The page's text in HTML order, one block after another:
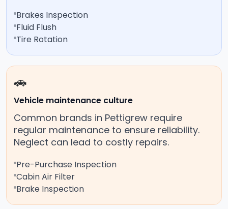
Brakes Inspection
Fluid Flush
Tire Rotation
🚗
Vehicle maintenance culture
Common brands in Pettigrew require
regular maintenance to ensure reliability.
Neglect can lead to costly repairs.
Pre-Purchase Inspection
Cabin Air Filter
Brake Inspection